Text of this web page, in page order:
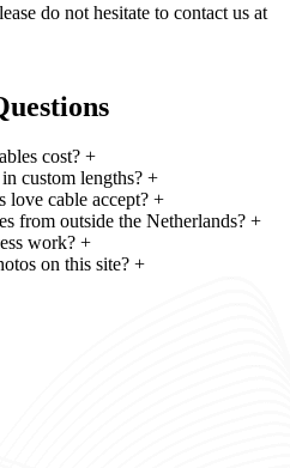
do not hesitate to contact us at
cost? +
custom lengths? +
love cable accept? +
from outside the Netherlands? +
work? +
on this site? +